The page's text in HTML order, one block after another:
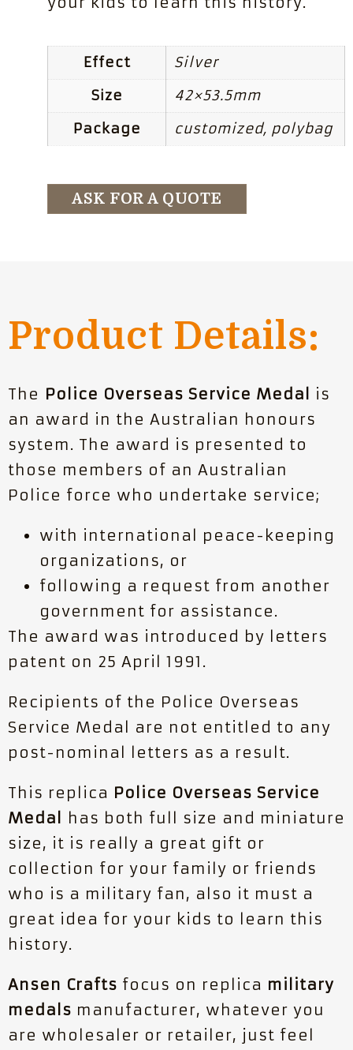
Effect
Silver
Size
42×53.5mm
Package
customized, polybag
ASK FOR A QUOTE
Product Details:
The Police Overseas Service Medal
is
an award in the Australian honours
system. The award is presented to
those members of an Australian
Police force who undertake service;
with international peace-keeping
organizations, or
following a request from another
government for assistance.
The award was introduced by letters
patent on 25 April 1991.
Recipients of the Police Overseas
Service Medal are not entitled to any
post-nominal letters as a result.
This replica Police Overseas Service
Medal
has both full size and miniature
size, it is really a great gift or
collection for your family or friends
who is a military fan, also it must a
great idea for your kids to learn this
history.
Ansen Crafts focus on replica military
medals manufacturer, whatever you
are wholesaler or retailer, just feel